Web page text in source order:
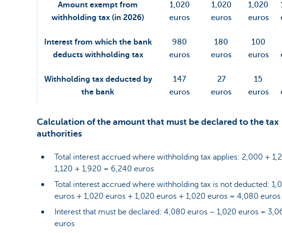
Amount exempt from
withholding tax (in 2026)
1,020
euros
1,020
euros
1,020
euros
Interest from which the bank
deducts withholding tax
980
euros
180
euros
100
euros
Withholding tax deducted by
the bank
147
euros
27
euros
15
euros
Calculation of the amount that must be declared to the tax
authorities
Total interest accrued where withholding tax applies: 2,000 +
1,120 + 1,920 = 6,240 euros
Total interest accrued where withholding tax is not deducted:
euros + 1,020 euros + 1,020 euros + 1,020 euros = 4,080 euros
Interest that must be declared: 4,080 euros – 1,020 euros =
euros